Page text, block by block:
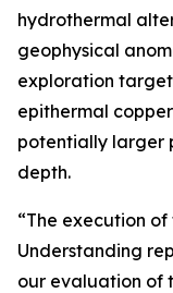
hydrothermal
geophysical
exploration
epithermal
potentially larger
depth.
“The execution
Understanding
our evaluation of